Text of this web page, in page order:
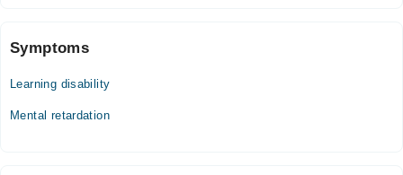
Symptoms
Learning disability
Mental retardation